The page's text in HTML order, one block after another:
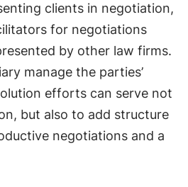
clients in negotiation,
for negotiations
by other law firms.
manage the parties’
efforts can serve not
but also to add structure
negotiations and a